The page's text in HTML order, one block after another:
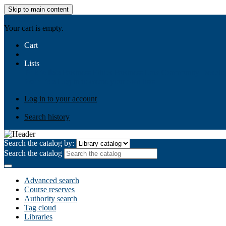
Skip to main content
Your cart is empty.
Cart
Lists
Log in to your account
Search history
Search the catalog by:
Search the catalog
Advanced search
Course reserves
Authority search
Tag cloud
Libraries